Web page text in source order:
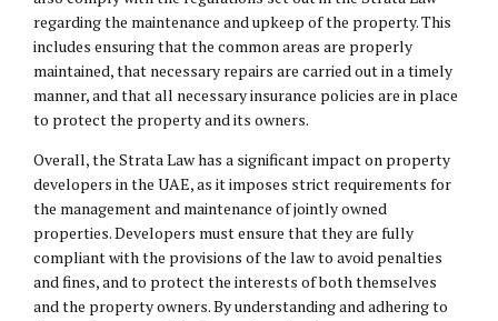
regarding the maintenance and upkeep of the property. This
includes ensuring that the common areas are properly
maintained, that necessary repairs are carried out in a timely
manner, and that all necessary insurance policies are in place
to protect the property and its owners.
Overall, the Strata Law has a significant impact on property
developers in the UAE, as it imposes strict requirements for
the management and maintenance of jointly owned
properties. Developers must ensure that they are fully
compliant with the provisions of the law to avoid penalties
and fines, and to protect the interests of both themselves
and the property owners. By understanding and adhering to